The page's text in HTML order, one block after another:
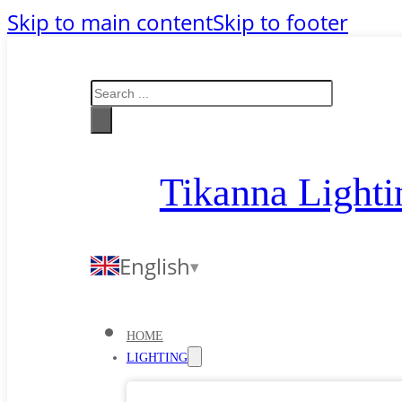
Skip to main contentSkip to footer
Search
Tikanna
English
HOME
LIGHTING